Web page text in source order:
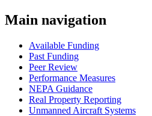
Main navigation
Available Funding
Past Funding
Peer Review
Performance Measures
NEPA Guidance
Real Property Reporting
Unmanned Aircraft Systems